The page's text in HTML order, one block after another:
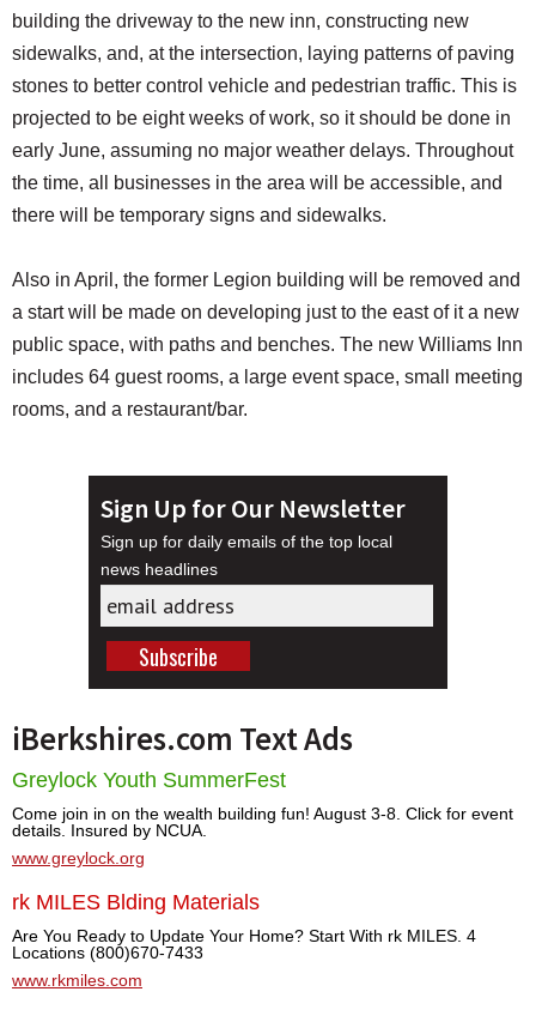
building the driveway to the new inn, constructing new
sidewalks, and, at the intersection, laying patterns of paving
stones to better control vehicle and pedestrian traffic. This is
projected to be eight weeks of work, so it should be done in
early June, assuming no major weather delays. Throughout
the time, all businesses in the area will be accessible, and
there will be temporary signs and sidewalks.
Also in April, the former Legion building will be removed and
a start will be made on developing just to the east of it a new
public space, with paths and benches. The new Williams Inn
includes 64 guest rooms, a large event space, small meeting
rooms, and a restaurant/bar.
Sign Up for Our Newsletter
Sign up for daily emails of the top local
news headlines
iBerkshires.com Text Ads
Greylock Youth SummerFest
Come join in on the wealth building fun! August 3-8. Click for event
details. Insured by NCUA.
www.greylock.org
rk MILES Blding Materials
Are You Ready to Update Your Home? Start With rk MILES. 4
Locations (800)670-7433
www.rkmiles.com